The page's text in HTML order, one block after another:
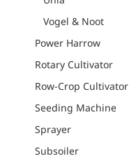
Vogel & Noot
Power Harrow
Rotary Cultivator
Row-Crop Cultivator
Seeding Machine
Sprayer
Subsoiler